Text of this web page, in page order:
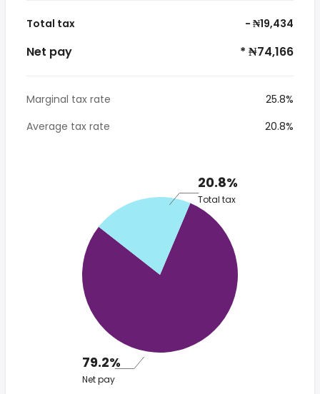
Total tax - ₦19,434
Net pay * ₦74,166
Marginal tax rate
25.8%
Average tax rate
20.8%
20.8%
Total tax
79.2%
Net pay